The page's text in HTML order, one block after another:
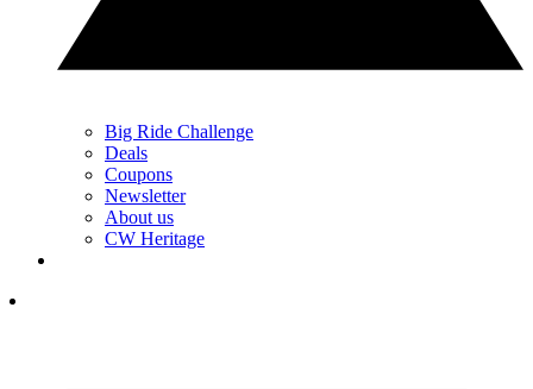
Big Ride Challenge
Deals
Coupons
Newsletter
About us
CW Heritage